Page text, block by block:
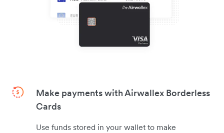
Make payments with Airwallex Borderless
Cards
Use funds stored in your wallet to make